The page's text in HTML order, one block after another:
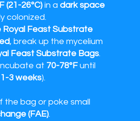
(21-26°C)in a dark space
colonized.
Royal Feast Substrate
, break up the mycelium
Feast Substrate Bags.
at 70-78°Funtil
1-3 weeks).
bag or poke small
(FAE).